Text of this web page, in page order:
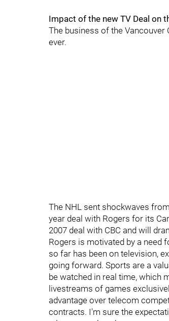
Impact of the new TV Deal on
The business of the
ever.
The NHL sent shockwaves
year deal with Rogers for its
2007 deal with CBC and will
Rogers is motivated by a need
so far has been on television,
going forward. Sports are a
be watched in real time, which
livestreams of games
advantage over telecom
contracts. I'm sure the